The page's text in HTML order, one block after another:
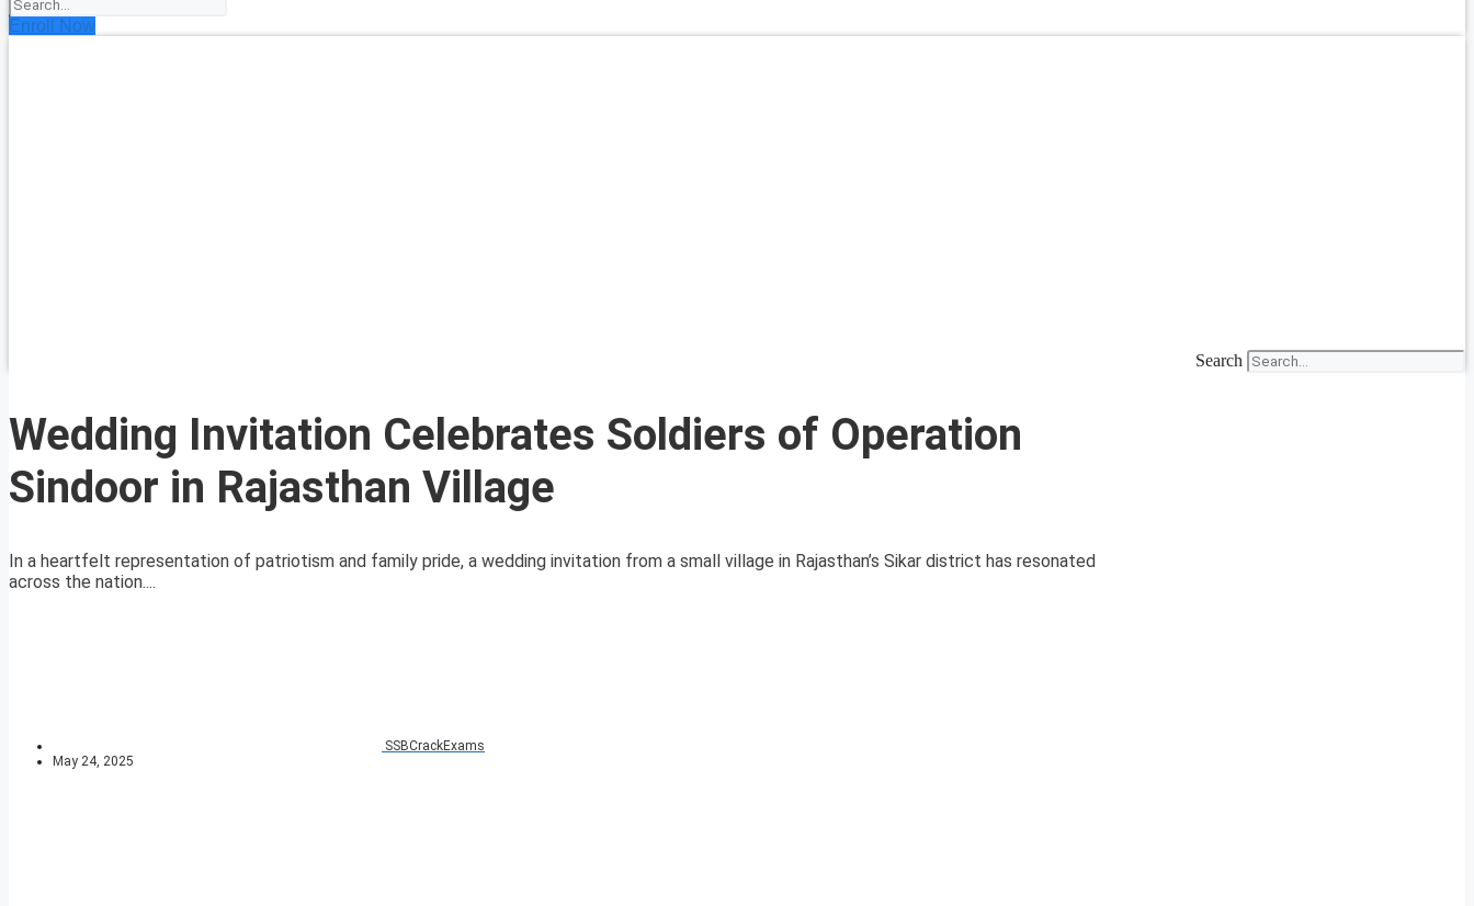
Enroll Now
Search
Wedding Invitation Celebrates Soldiers of Operation
Sindoor in Rajasthan Village
In a heartfelt representation of patriotism and family pride, a wedding invitation from a small village in Rajasthan’s Sikar district has resonated
across the nation....
SSBCrackExams
May 24, 2025